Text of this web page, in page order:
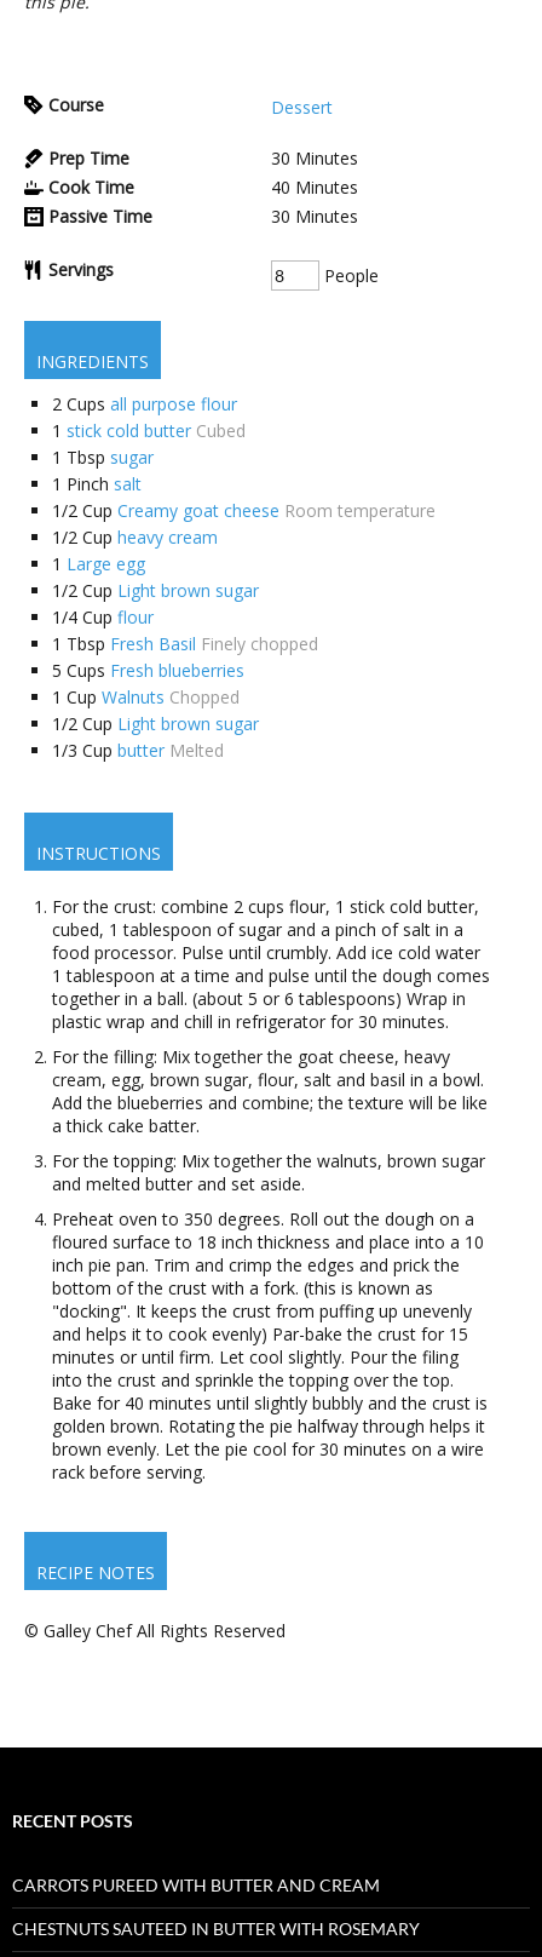
Course Dessert
Prep Time 30 Minutes
Cook Time
40 Minutes
Passive Time
30 Minutes
Servings People
INGREDIENTS
2 Cups all purpose flour
1 stick cold butter Cubed
1 Tbsp sugar
1 Pinch salt
1/2 Cup Creamy goat cheese Room temperature
1/2 Cup heavy cream
1 Large egg
1/2 Cup Light brown sugar
1/4 Cup flour
1 Tbsp Fresh Basil Finely chopped
5 Cups Fresh blueberries
1 Cup Walnuts Chopped
1/2 Cup Light brown sugar
1/3 Cup butter Melted
INSTRUCTIONS
For the crust: combine 2 cups flour, 1 stick cold butter,
cubed, 1 tablespoon of sugar and a pinch of salt in a
food processor. Pulse until crumbly. Add ice cold water
1 tablespoon at a time and pulse until the dough comes
together in a ball. (about 5 or 6 tablespoons) Wrap in
plastic wrap and chill in refrigerator for 30 minutes.
For the filling: Mix together the goat cheese, heavy
cream, egg, brown sugar, flour, salt and basil in a bowl.
Add the blueberries and combine; the texture will be like
a thick cake batter.
For the topping: Mix together the walnuts, brown sugar
and melted butter and set aside.
Preheat oven to 350 degrees. Roll out the dough on a
floured surface to 18 inch thickness and place into a 10
inch pie pan. Trim and crimp the edges and prick the
bottom of the crust with a fork. (this is known as
"docking". It keeps the crust from puffing up unevenly
and helps it to cook evenly) Par-bake the crust for 15
minutes or until firm. Let cool slightly. Pour the filing
into the crust and sprinkle the topping over the top.
Bake for 40 minutes until slightly bubbly and the crust is
golden brown. Rotating the pie halfway through helps it
brown evenly. Let the pie cool for 30 minutes on a wire
rack before serving.
RECIPE NOTES
© Galley Chef All Rights Reserved
RECENT POSTS
CARROTS PUREED WITH BUTTER AND CREAM
CHESTNUTS SAUTEED IN BUTTER WITH ROSEMARY